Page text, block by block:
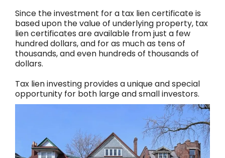
Since the investment for a tax lien certificate is
based upon the value of underlying property, tax
lien certificates are available from just a few
hundred dollars, and for as much as tens of
thousands, and even hundreds of thousands of
dollars.
Tax lien investing provides a unique and special
opportunity for both large and small investors.